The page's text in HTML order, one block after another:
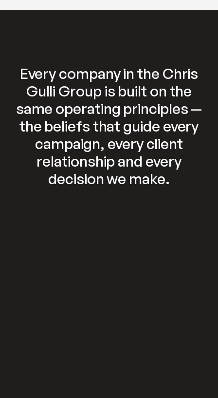
Every company in the Chris
Gulli Group is built on the
same operating principles —
the beliefs that guide every
campaign, every client
relationship and every
decision we make.